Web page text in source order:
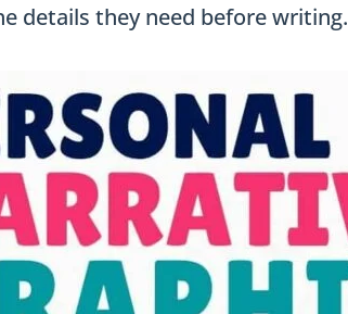
details they need before writing.